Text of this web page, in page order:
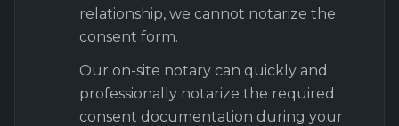
relationship, we cannot notarize the
consent form.
Our on-site notary can quickly and
professionally notarize the required
consent documentation during your